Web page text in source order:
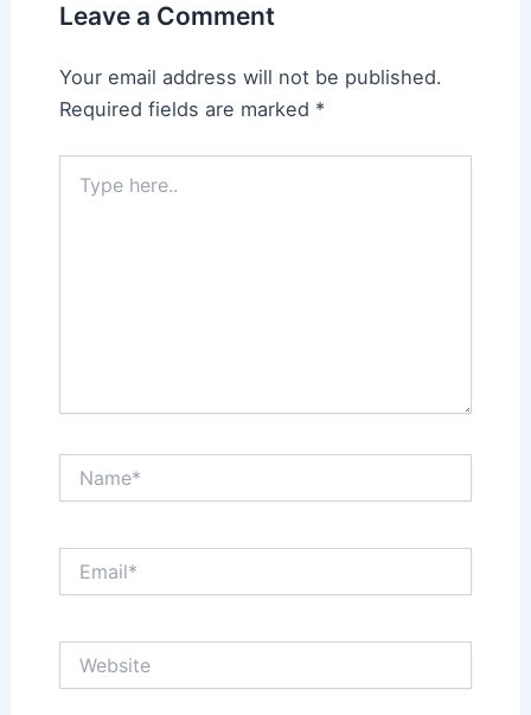
Leave a Comment
Your email address will not be published.
Required fields are marked *
here..